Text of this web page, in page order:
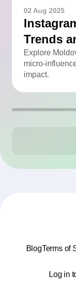
02 Aug 2025
Trends
Explore
micro-
impact.
BlogTerms of
Log in